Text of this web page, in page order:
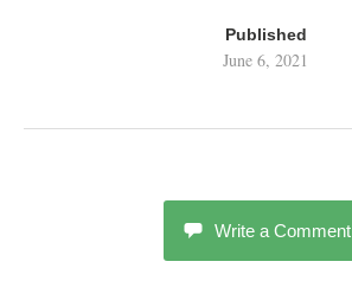
Published
June 6, 2021
Write a Comment